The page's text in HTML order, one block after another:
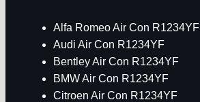
Alfa Romeo Air Con R1234YF
Audi Air Con R1234YF
Bentley Air Con R1234YF
BMW Air Con R1234YF
Citroen Air Con R1234YF